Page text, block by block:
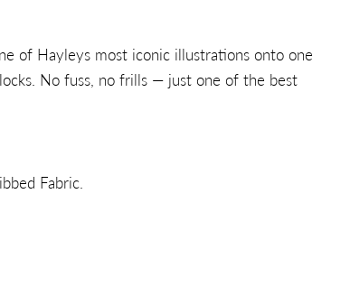
of Hayleys most iconic illustrations onto one
No fuss, no frills — just one of the best
Fabric.